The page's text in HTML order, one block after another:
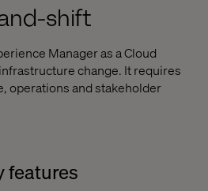
shift
Manager as a Cloud
change. It requires
operations and stakeholder
features